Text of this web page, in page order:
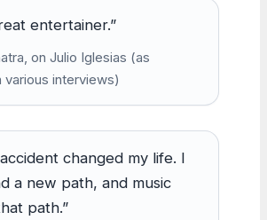
entertainer.”
on Julio Iglesias (as
various interviews)
changed my life. I
a new path, and music
path.”